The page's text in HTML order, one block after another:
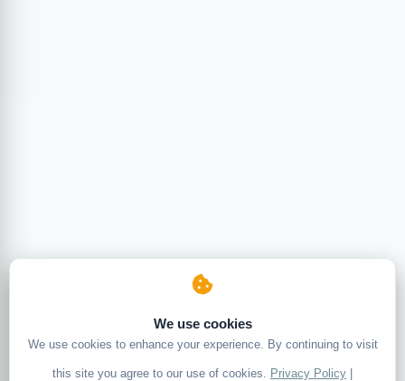
We use cookies
We use cookies to enhance your experience. By continuing to visit
this site you agree to our use of cookies. Privacy Policy |